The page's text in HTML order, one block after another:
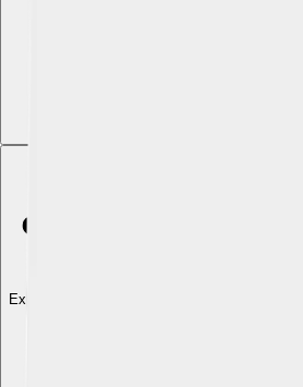
Explore with ChatDino